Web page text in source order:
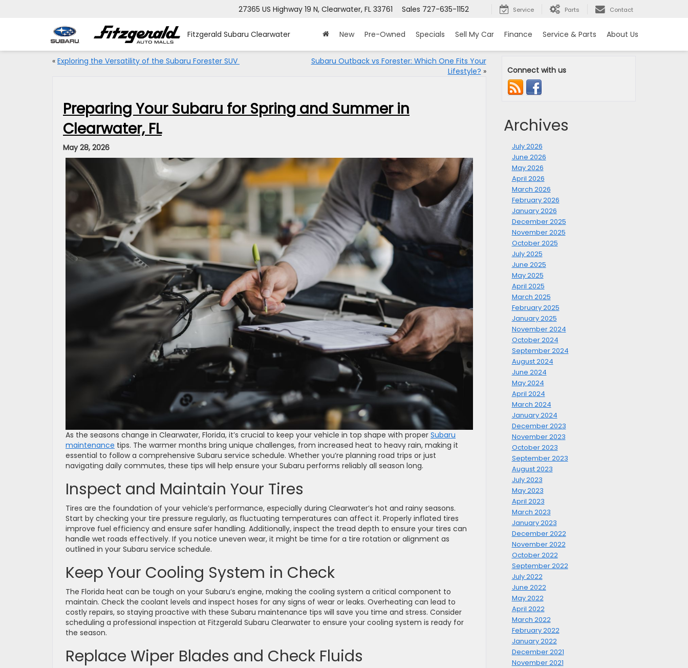
Fitzgerald Subaru Clearwater
27365 US Highway 19 N, Clearwater, FL 33761 Sales 727-635-1152 Service Parts Contact
New Pre-Owned Specials Sell My Car Finance Service & Parts About Us
« Exploring the Versatility of the Subaru Forester SUV
Subaru Outback vs Forester: Which One Fits Your
Lifestyle? »
Preparing Your Subaru for Spring and Summer in
Clearwater, FL
May 28, 2026
As the seasons change in Clearwater, Florida, it’s crucial to keep your vehicle in top shape with proper Subaru
maintenance tips. The warmer months bring unique challenges, from increased heat to heavy rain, making it
essential to follow a comprehensive Subaru service schedule. Whether you’re planning road trips or just
navigating daily commutes, these tips will help ensure your Subaru performs reliably all season long.
Inspect and Maintain Your Tires
Tires are the foundation of your vehicle’s performance, especially during Clearwater’s hot and rainy seasons.
Start by checking your tire pressure regularly, as fluctuating temperatures can affect it. Properly inflated tires
improve fuel efficiency and ensure safer handling. Additionally, inspect the tread depth to ensure your tires can
handle wet roads effectively. If you notice uneven wear, it might be time for a tire rotation or alignment as
outlined in your Subaru service schedule.
Keep Your Cooling System in Check
The Florida heat can be tough on your Subaru’s engine, making the cooling system a critical component to
maintain. Check the coolant levels and inspect hoses for any signs of wear or leaks. Overheating can lead to
costly repairs, so staying proactive with these Subaru maintenance tips will save you time and stress. Consider
scheduling a professional inspection at Fitzgerald Subaru Clearwater to ensure your cooling system is ready for
the season.
Replace Wiper Blades and Check Fluids
Connect with us
Archives
July 2026
June 2026
May 2026
April 2026
March 2026
February 2026
January 2026
December 2025
November 2025
October 2025
July 2025
June 2025
May 2025
April 2025
March 2025
February 2025
January 2025
November 2024
October 2024
September 2024
August 2024
June 2024
May 2024
April 2024
March 2024
January 2024
December 2023
November 2023
October 2023
September 2023
August 2023
July 2023
May 2023
April 2023
March 2023
January 2023
December 2022
November 2022
October 2022
September 2022
July 2022
June 2022
May 2022
April 2022
March 2022
February 2022
January 2022
December 2021
November 2021